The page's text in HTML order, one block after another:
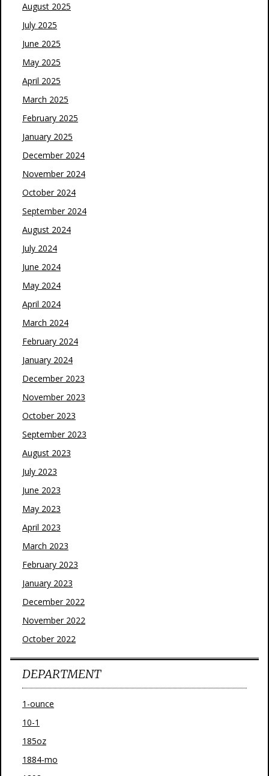
August 2025
July 2025
June 2025
May 2025
April 2025
March 2025
February 2025
January 2025
December 2024
November 2024
October 2024
September 2024
August 2024
July 2024
June 2024
May 2024
April 2024
March 2024
February 2024
January 2024
December 2023
November 2023
October 2023
September 2023
August 2023
July 2023
June 2023
May 2023
April 2023
March 2023
February 2023
January 2023
December 2022
November 2022
October 2022
DEPARTMENT
1-ounce
10-1
185oz
1884-mo